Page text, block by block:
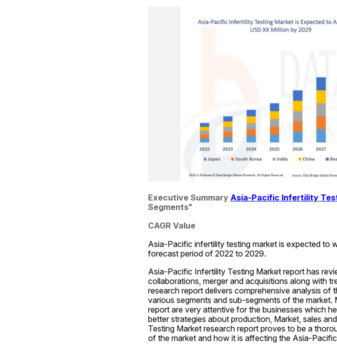
Executive Summary Asia-Pacific Infertility
Segments"
CAGR Value
Asia-Pacific infertility testing market is expected to
forecast period of 2022 to 2029.
Asia-Pacific Infertility Testing Market report has
collaborations, merger and acquisitions along with
research report delivers comprehensive analysis
various segments and sub-segments of the
report are very attentive for the businesses which
better strategies about production, Market, sales
Testing Market research report proves to be a
of the market and how it is affecting the Asia-